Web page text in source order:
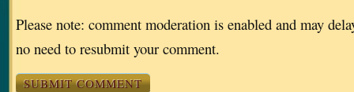
Please note: comment moderation is enabled and may
no need to resubmit your comment.